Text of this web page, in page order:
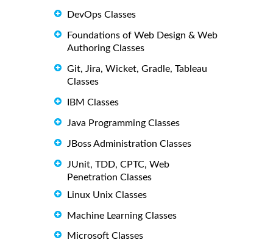
DevOps Classes
Foundations of Web Design & Web
Authoring Classes
Git, Jira, Wicket, Gradle, Tableau
Classes
IBM Classes
Java Programming Classes
JBoss Administration Classes
JUnit, TDD, CPTC, Web
Penetration Classes
Linux Unix Classes
Machine Learning Classes
Microsoft Classes